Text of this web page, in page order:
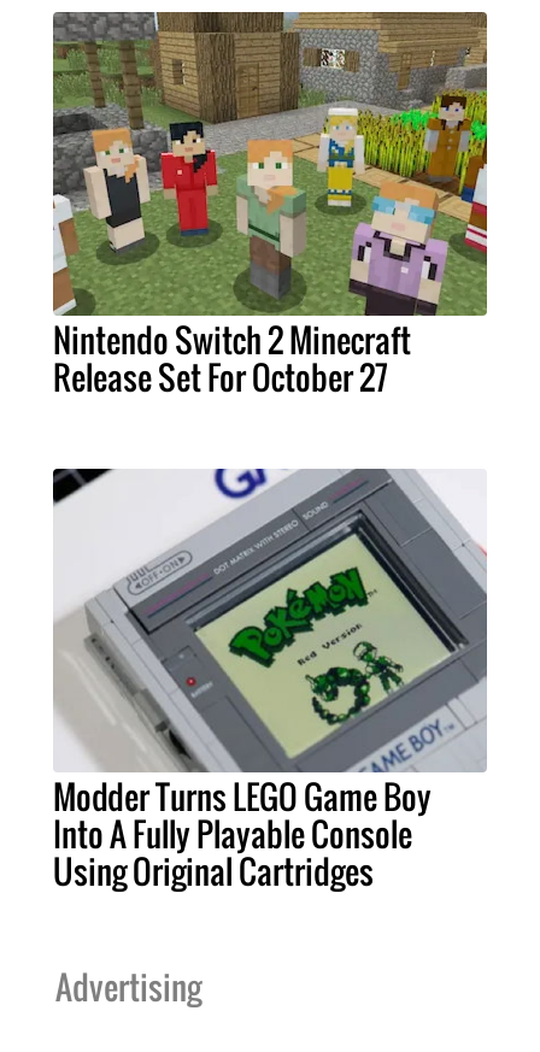
Nintendo Switch 2 Minecraft
Release Set For October 27
Modder Turns LEGO Game Boy
Into A Fully Playable Console
Using Original Cartridges
Advertising